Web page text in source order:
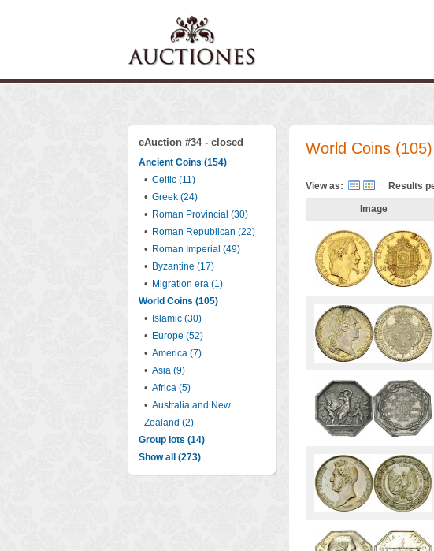
eAuction #34 - closed
Ancient Coins (154)
• Celtic (11)
• Greek (24)
• Roman Provincial (30)
• Roman Republican (22)
• Roman Imperial (49)
• Byzantine (17)
• Migration era (1)
World Coins (105)
•
Islamic (30)
• Europe (52)
• America (7)
• Asia (9)
• Africa (5)
• Australia and New
Zealand (2)
Group lots (14)
Show all (273)
World Coins (105)
View as: Results
Image